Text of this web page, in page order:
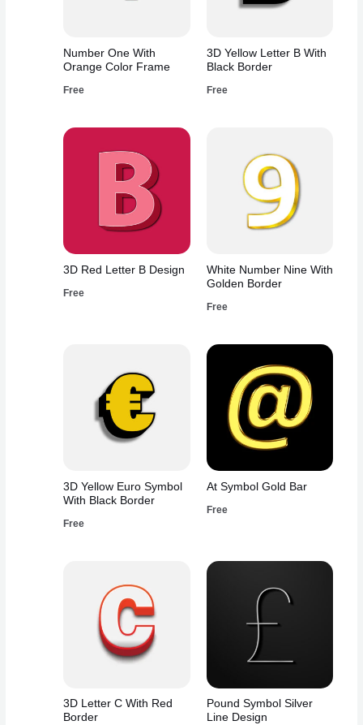
Number One With
Orange Color Frame
Free
3D Yellow Letter B With
Black Border
Free
3D Red Letter B Design
Free
White Number Nine With
Golden Border
Free
3D Yellow Euro Symbol
With Black Border
Free
At Symbol Gold Bar
Free
3D Letter C With Red
Border
Pound Symbol Silver
Line Design